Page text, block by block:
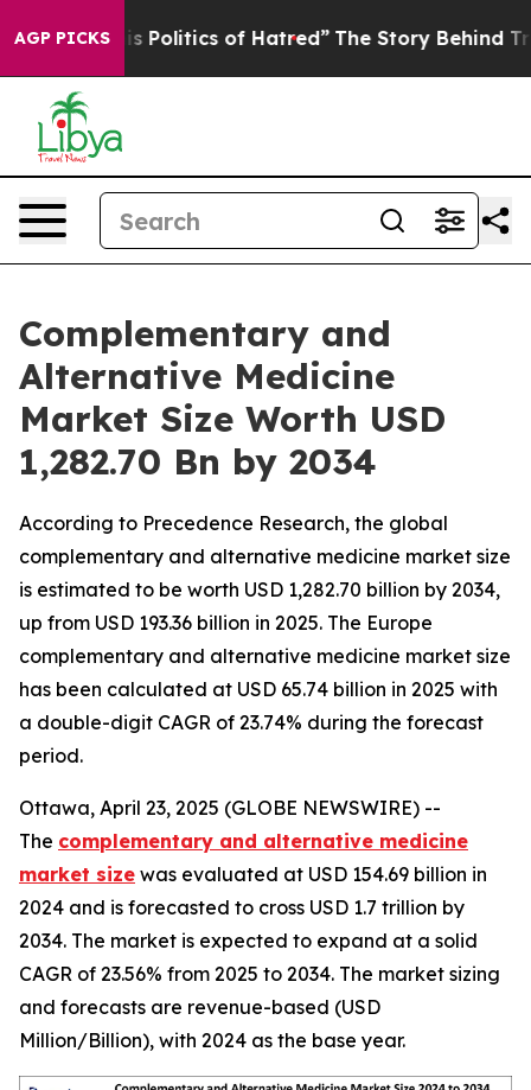
AGP PICKS
Politics of Hatred” The Story Behind Trump’s
Complementary and
Alternative Medicine
Market Size Worth USD
1,282.70 Bn by 2034
According to Precedence Research, the global
complementary and alternative medicine market size
is estimated to be worth USD 1,282.70 billion by 2034,
up from USD 193.36 billion in 2025. The Europe
complementary and alternative medicine market size
has been calculated at USD 65.74 billion in 2025 with
a double-digit CAGR of 23.74% during the forecast
period.
Ottawa, April 23, 2025 (GLOBE NEWSWIRE) --
The complementary and alternative medicine
market size was evaluated at USD 154.69 billion in
2024 and is forecasted to cross USD 1.7 trillion by
2034. The market is expected to expand at a solid
CAGR of 23.56% from 2025 to 2034. The market sizing
and forecasts are revenue-based (USD
Million/Billion), with 2024 as the base year.